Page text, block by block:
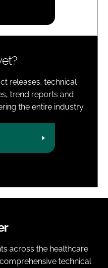
releases, technical
trend reports and
the entire industry.
across the healthcare
technical